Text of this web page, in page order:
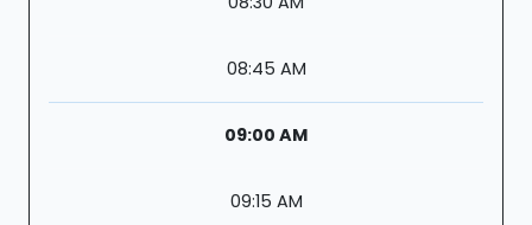
08:45 AM
09:00 AM
09:15 AM